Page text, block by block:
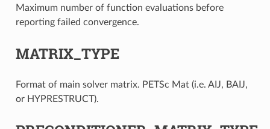
Maximum number of function evaluations before
reporting failed convergence.
MATRIX_TYPE
Format of main solver matrix. PETSc Mat (i.e. AIJ, BAIJ,
or HYPRESTRUCT).